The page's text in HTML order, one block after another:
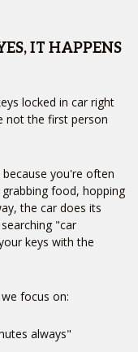
IT HAPPENS
locked in car right
not the first person
you're often
food, hopping
the car does its
"car
keys with the
focus on:
always"